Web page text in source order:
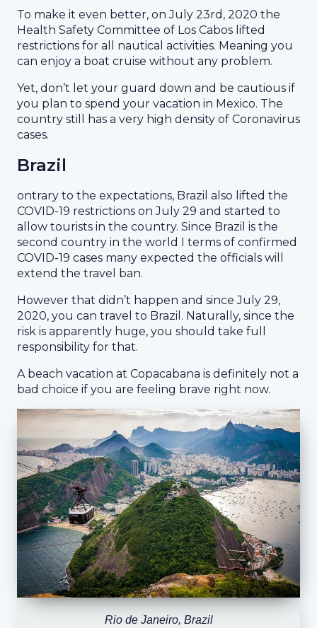
To make it even better, on July 23rd, 2020 the
Health Safety Committee of Los Cabos lifted
restrictions for all nautical activities. Meaning you
can enjoy a boat cruise without any problem.
Yet, don’t let your guard down and be cautious if
you plan to spend your vacation in Mexico. The
country still has a very high density of Coronavirus
cases.
Brazil
ontrary to the expectations, Brazil also lifted the
COVID-19 restrictions on July 29 and started to
allow tourists in the country. Since Brazil is the
second country in the world I terms of confirmed
COVID-19 cases many expected the officials will
extend the travel ban.
However that didn’t happen and since July 29,
2020, you can travel to Brazil. Naturally, since the
risk is apparently huge, you should take full
responsibility for that.
A beach vacation at Copacabana is definitely not a
bad choice if you are feeling brave right now.
Rio de Janeiro, Brazil